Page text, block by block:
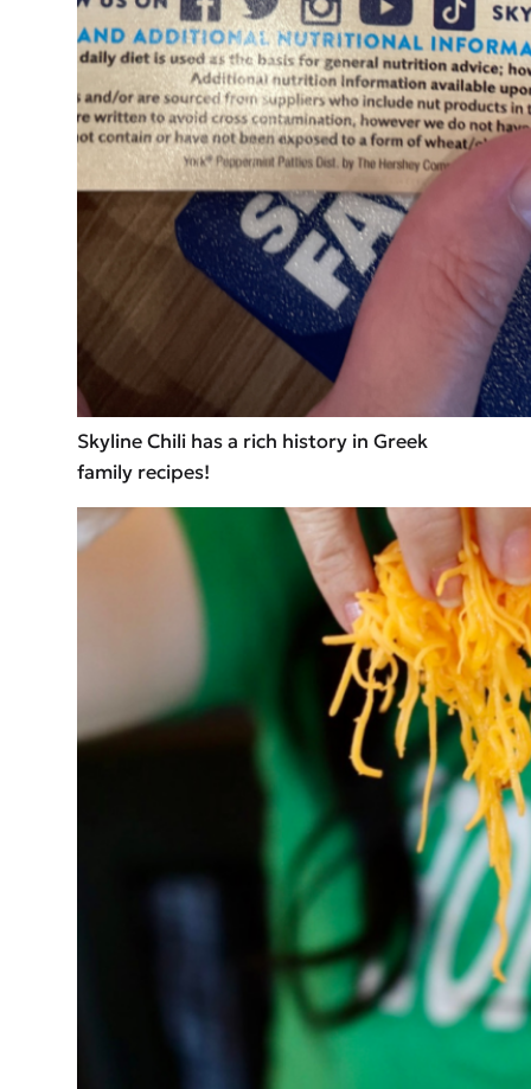
Skyline Chili has a rich history in Greek
family recipes!